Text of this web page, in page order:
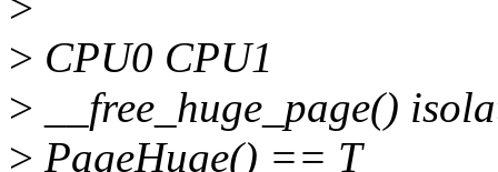
> CPU0 CPU1
> __free_huge_page()
> PageHuge() == T